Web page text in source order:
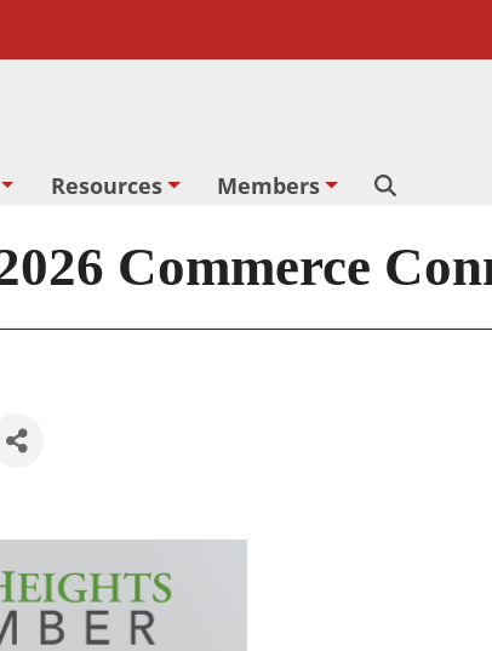
Resources
Members
Commerce